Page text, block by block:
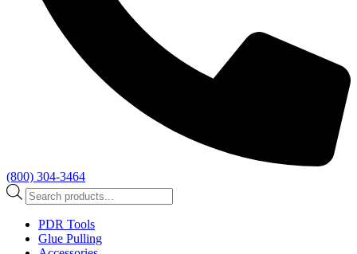
(800) 304-3464
Products
search
PDR Tools
Glue Pulling